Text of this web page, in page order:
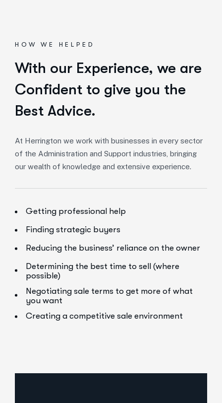
HOW WE HELPED
With our Experience, we are
Confident to give you the
Best Advice.
At Herrington we work with businesses in every sector
of the Administration and Support industries, bringing
our wealth of knowledge and extensive experience.
Getting professional help
Finding strategic buyers
Reducing the business’ reliance on the owner
Determining the best time to sell (where
possible)
Negotiating sale terms to get more of what
you want
Creating a competitive sale environment